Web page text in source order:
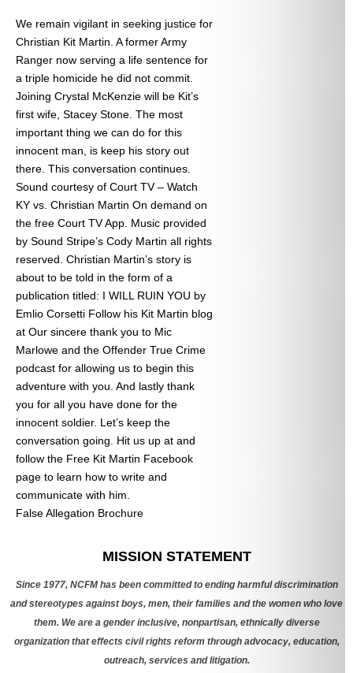
We remain vigilant in seeking justice for
Christian Kit Martin. A former Army
Ranger now serving a life sentence for
a triple homicide he did not commit.
Joining Crystal McKenzie will be Kit’s
first wife, Stacey Stone. The most
important thing we can do for this
innocent man, is keep his story out
there. This conversation continues.
Sound courtesy of Court TV – Watch
KY vs. Christian Martin On demand on
the free Court TV App. Music provided
by Sound Stripe’s Cody Martin all rights
reserved. Christian Martin’s story is
about to be told in the form of a
publication titled: I WILL RUIN YOU by
Emlio Corsetti Follow his Kit Martin blog
at Our sincere thank you to Mic
Marlowe and the Offender True Crime
podcast for allowing us to begin this
adventure with you. And lastly thank
you for all you have done for the
innocent soldier. Let’s keep the
conversation going. Hit us up at and
follow the Free Kit Martin Facebook
page to learn how to write and
communicate with him.
False Allegation Brochure
MISSION STATEMENT
Since 1977, NCFM has been committed to ending harmful discrimination
and stereotypes against boys, men, their families and the women who love
them. We are a gender inclusive, nonpartisan, ethnically diverse
organization that effects civil rights reform through advocacy, education,
outreach, services and litigation.